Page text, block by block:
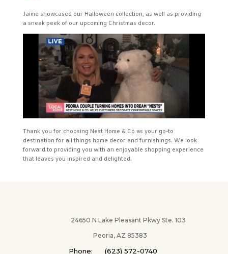
Jaime showcased our Halloween collection, as well as providing
a sneak peek of our upcoming Christmas decor.
Thank you for choosing Nest Home & Co as your go-to
destination for all things home decor and furnishings. We look
forward to providing you with an enjoyable shopping experience
that leaves you inspired and delighted.
24650 N Lake Pleasant Pkwy Ste. 103
Peoria, AZ 85383
Phone: (623) 572-0740